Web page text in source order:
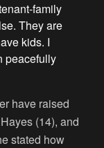
family
They are
kids. I
peacefully
have raised
(14), and
stated how